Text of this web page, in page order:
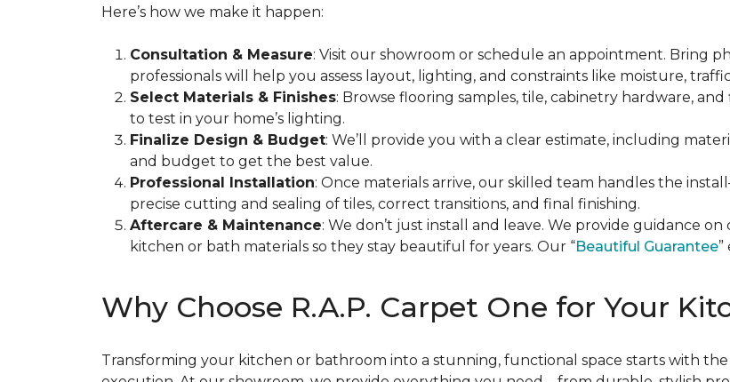
Here’s how we make it happen:
Consultation & Measure: Visit our showroom or schedule an appointment. Bring
professionals will help you assess layout, lighting, and constraints like moisture,
Select Materials & Finishes: Browse flooring samples, tile, cabinetry hardware,
to test in your home’s lighting.
Finalize Design & Budget: We’ll provide you with a clear estimate, including
and budget to get the best value.
Professional Installation: Once materials arrive, our skilled team handles the
precise cutting and sealing of tiles, correct transitions, and final finishing.
Aftercare & Maintenance: We don’t just install and leave. We provide guidance
kitchen or bath materials so they stay beautiful for years. Our “Beautiful Guarantee
Why Choose R.A.P. Carpet One for Your
Transforming your kitchen or bathroom into a stunning, functional space starts with